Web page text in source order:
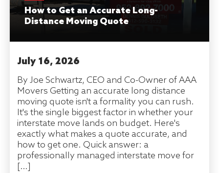
How to Get an Accurate Long-
Distance Moving Quote
July 16, 2026
By Joe Schwartz, CEO and Co-Owner of AAA
Movers Getting an accurate long distance
moving quote isn't a formality you can rush.
It's the single biggest factor in whether your
interstate move lands on budget. Here's
exactly what makes a quote accurate, and
how to get one. Quick answer: a
professionally managed interstate move for
[…]